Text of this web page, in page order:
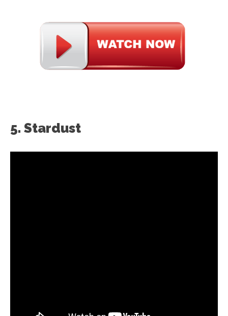
5. Stardust